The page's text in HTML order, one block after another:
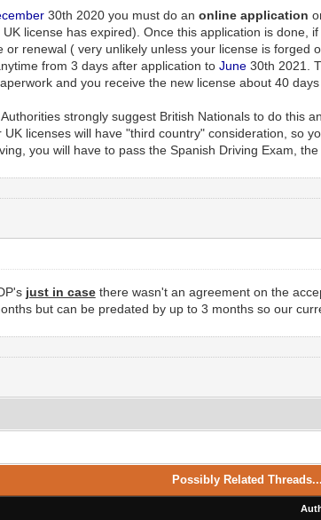
30th 2020 you must do an online application
license has expired). Once this application is
or renewal ( very unlikely unless your license is
from 3 days after application to June30th 2021.
and you receive the new license about 40 days
strongly suggest British Nationals to do this
UK licenses will have "third country" consideration, so
you will have to pass the Spanish Driving Exam,
just in casethere wasn't an agreement on the
but can be predated by up to 3 months so our
Possibly Related Threads...